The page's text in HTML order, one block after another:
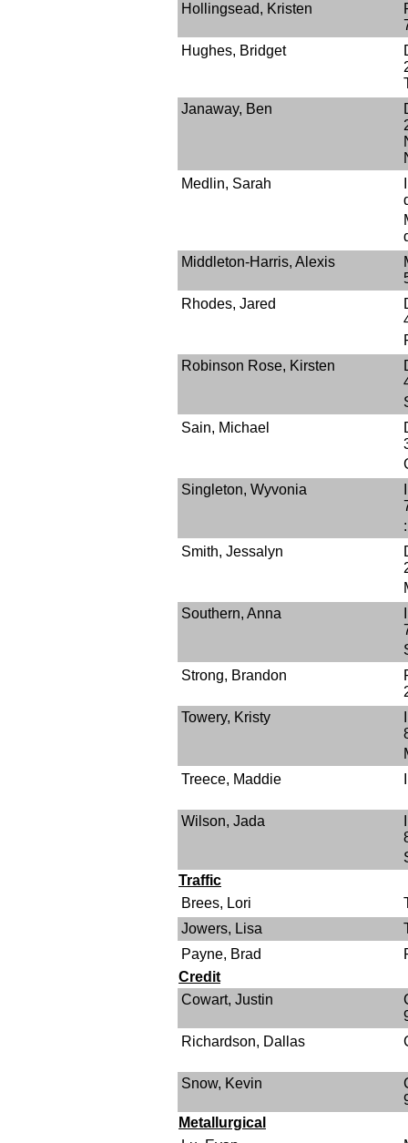
Hollingsead, Kristen
Hughes, Bridget
Janaway, Ben
Medlin, Sarah
Middleton-Harris, Alexis
Rhodes, Jared
Robinson Rose, Kirsten
Sain, Michael
Singleton, Wyvonia
Smith, Jessalyn
Southern, Anna
Strong, Brandon
Towery, Kristy
Treece, Maddie
Wilson, Jada
Traffic
Brees, Lori
Jowers, Lisa
Payne, Brad
Credit
Cowart, Justin
Richardson, Dallas
Snow, Kevin
Metallurgical